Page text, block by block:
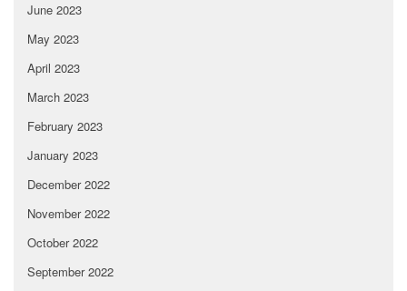
June 2023
May 2023
April 2023
March 2023
February 2023
January 2023
December 2022
November 2022
October 2022
September 2022